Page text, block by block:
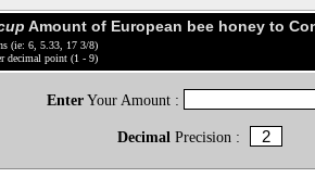
Amount of European bee honey to
(ie: 6, 5.33, 17 3/8)
decimal point (1 - 9)
EnterYour Amount :
Decimal Precision :